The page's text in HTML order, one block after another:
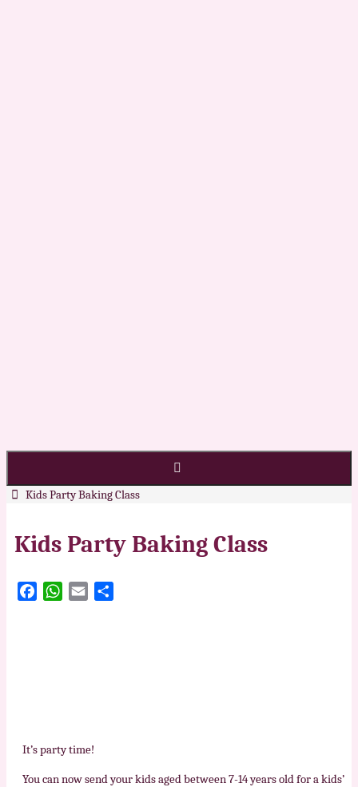
Kids Party Baking Class
Kids Party Baking Class
FacebookWhatsApp
Email
It’s party time!
You can now send your kids aged between 7-14 years old for a kids’